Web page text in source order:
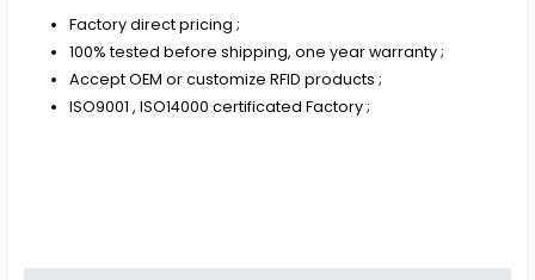
Factory direct pricing ;
100% tested before shipping, one year warranty ;
Accept OEM or customize RFID products ;
ISO9001 , ISO14000 certificated Factory ;